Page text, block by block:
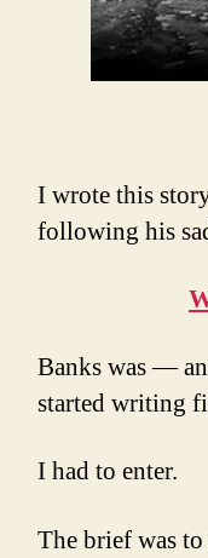
I wrote this
following his
Banks was —
started writing
I had to enter.
The brief was